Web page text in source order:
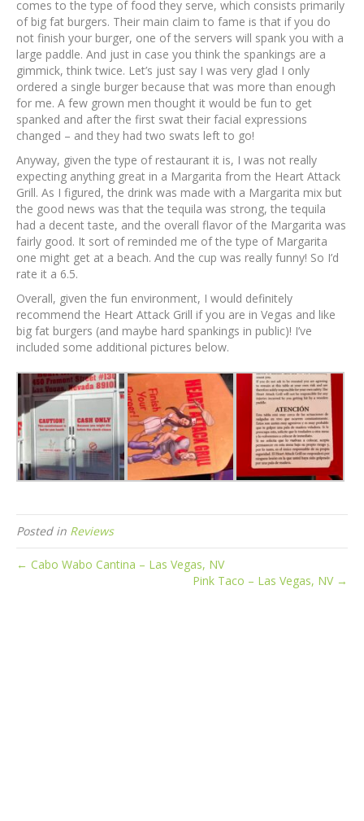
comes to the type of food they serve, which consists primarily
of big fat burgers. Their main claim to fame is that if you do
not finish your burger, one of the servers will spank you with a
large paddle. And just in case you think the spankings are a
gimmick, think twice. Let’s just say I was very glad I only
ordered a single burger because that was more than enough
for me. A few grown men thought it would be fun to get
spanked and after the first swat their facial expressions
changed – and they had two swats left to go!
Anyway, given the type of restaurant it is, I was not really
expecting anything great in a Margarita from the Heart Attack
Grill. As I figured, the drink was made with a Margarita mix but
the good news was that the tequila was strong, the tequila
had a decent taste, and the overall flavor of the Margarita was
fairly good. It sort of reminded me of the type of Margarita
one might get at a beach. And the cup was really funny! So I’d
rate it a 6.5.
Overall, given the fun environment, I would definitely
recommend the Heart Attack Grill if you are in Vegas and like
big fat burgers (and maybe hard spankings in public)! I’ve
included some additional pictures below.
Posted in Reviews
← Cabo Wabo Cantina – Las Vegas, NV
Pink Taco – Las Vegas, NV →